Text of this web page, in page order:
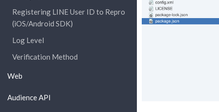
Registering LINE User ID to Repro
(iOS/Android SDK)
Log Level
Verification Method
Web
Audience API